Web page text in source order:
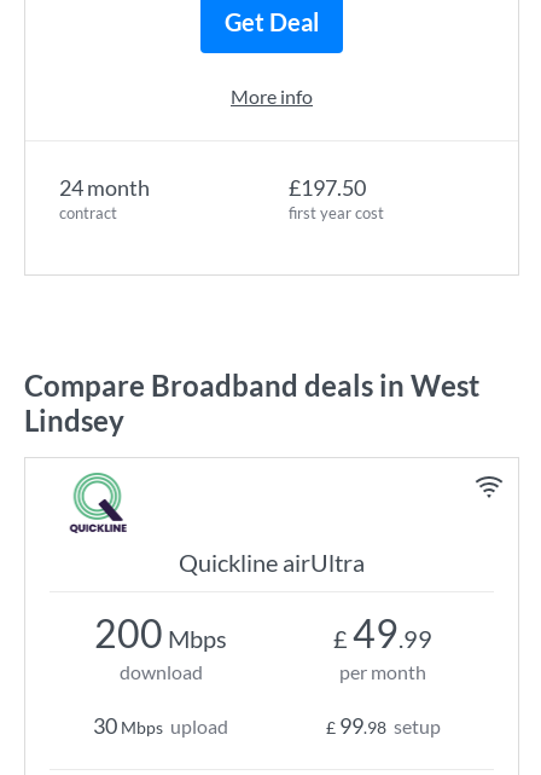
24 month
contract
£197.50
first year cost
Get Deal
More info
Compare Broadband deals in West
Lindsey
Quickline airUltra
200 Mbps
download
30 Mbps upload
£ 49.99
per month
£ 99.98 setup